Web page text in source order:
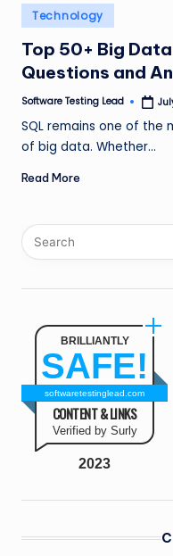
n
g
L
e
a
Posted
in
Technology
Top 50+ Big
Questions and
Posted
Software Testing Lead
SQL remains one of the
of big data. Whether…
Read More
BRILLIANTLY
SAFE!
softwaretestinglead.com
CONTENT & LINKS
Verified by Surly
2023